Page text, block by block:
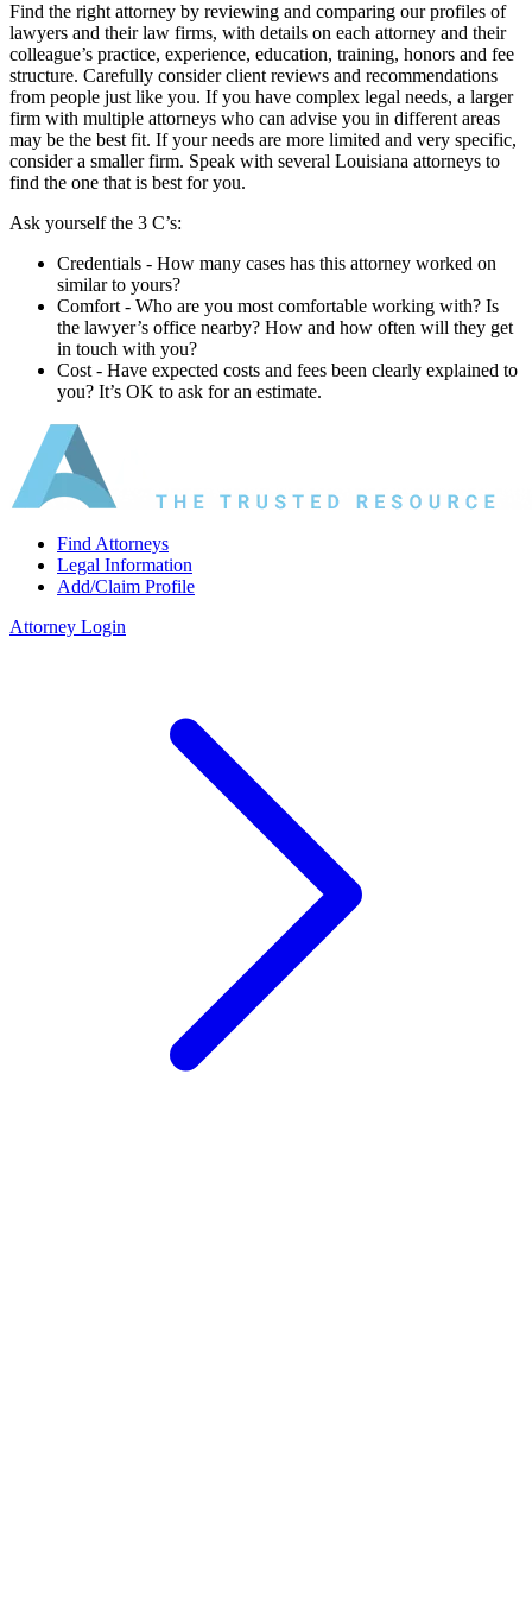
Find the right attorney by reviewing and comparing our profiles of
lawyers and their law firms, with details on each attorney and their
colleague’s practice, experience, education, training, honors and fee
structure. Carefully consider client reviews and recommendations
from people just like you. If you have complex legal needs, a larger
firm with multiple attorneys who can advise you in different areas
may be the best fit. If your needs are more limited and very specific,
consider a smaller firm. Speak with several Louisiana attorneys to
find the one that is best for you.
Ask yourself the 3 C’s:
Credentials ‐ How many cases has this attorney worked on
similar to yours?
Comfort ‐ Who are you most comfortable working with? Is
the lawyer’s office nearby? How and how often will they get
in touch with you?
Cost ‐ Have expected costs and fees been clearly explained to
you? It’s OK to ask for an estimate.
Find Attorneys
Legal Information
Add/Claim Profile
Attorney Login